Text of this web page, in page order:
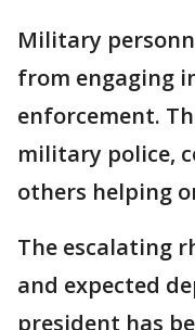
Military
from engaging
enforcement.
military police,
others helping
The escalating
and expected
president has